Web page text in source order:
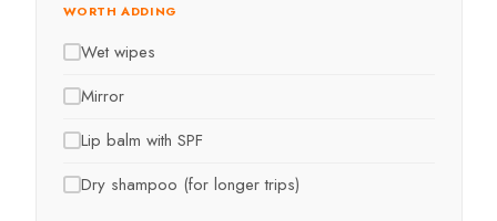
WORTH ADDING
Wet wipes
Mirror
Lip balm with SPF
Dry shampoo (for longer trips)